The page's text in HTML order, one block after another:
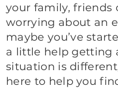
your family, friends
worrying about an
maybe you’ve
a little help getting
situation is
here to help you